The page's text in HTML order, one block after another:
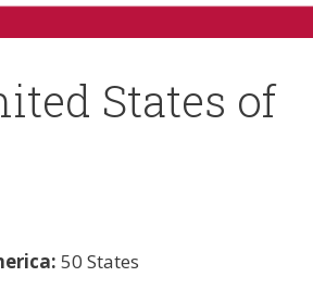
States of
50 States